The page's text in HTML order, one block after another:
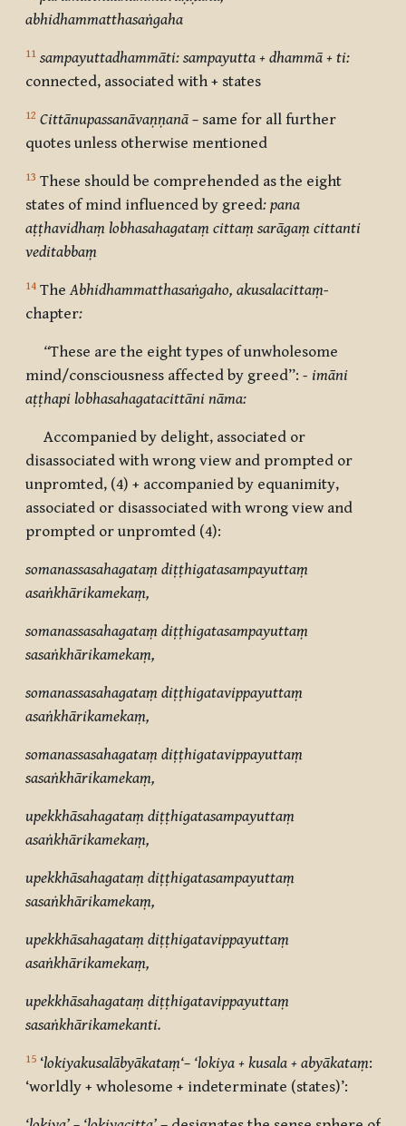
abhidhammatthasaṅgaha
11 sampayuttadhammāti: sampayutta + dhammā + ti:
connected, associated with + states
12 Cittānupassanāvaṇṇanā – same for all further
quotes unless otherwise mentioned
13 These should be comprehended as the eight
states of mind influenced by greed: pana
aṭṭhavidhaṃ lobhasahagataṃ cittaṃ sarāgaṃ cittanti
veditabbaṃ
14 The Abhidhammatthasaṅgaho, akusalacittaṃ-
chapter:
“These are the eight types of unwholesome
mind/consciousness affected by greed”: - imāni
aṭṭhapi lobhasahagatacittāni nāma:
Accompanied by delight, associated or
disassociated with wrong view and prompted or
unpromted, (4) + accompanied by equanimity,
associated or disassociated with wrong view and
prompted or unpromted (4):
somanassasahagataṃ diṭṭhigatasampayuttaṃ
asaṅkhārikamekaṃ,
somanassasahagataṃ diṭṭhigatasampayuttaṃ
sasaṅkhārikamekaṃ,
somanassasahagataṃ diṭṭhigatavippayuttaṃ
asaṅkhārikamekaṃ,
somanassasahagataṃ diṭṭhigatavippayuttaṃ
sasaṅkhārikamekaṃ,
upekkhāsahagataṃ diṭṭhigatasampayuttaṃ
asaṅkhārikamekaṃ,
upekkhāsahagataṃ diṭṭhigatasampayuttaṃ
sasaṅkhārikamekaṃ,
upekkhāsahagataṃ diṭṭhigatavippayuttaṃ
asaṅkhārikamekaṃ,
upekkhāsahagataṃ diṭṭhigatavippayuttaṃ
sasaṅkhārikamekanti.
15 ‘lokiyakusalābyākataṃ‘– ‘lokiya + kusala + abyākataṃ:
‘worldly + wholesome + indeterminate (states)’: